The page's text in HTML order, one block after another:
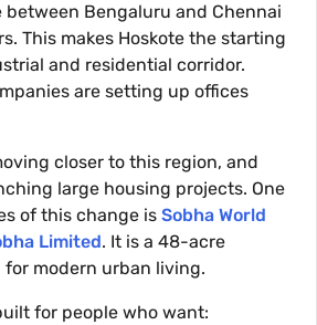
Bengaluru and Chennai
This makes Hoskote the starting
and residential corridor.
are setting up offices
closer to this region, and
large housing projects. One
of this change is Sobha World
Limited. It is a 48-acre
modern urban living.
for people who want: